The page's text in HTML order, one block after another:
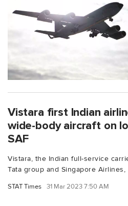
Vistara first Indian
wide-body aircraft on
SAF
Vistara, the Indian full-service
Tata group and Singapore Airlines,
STAT Times 31 Mar 2023 7:50 AM